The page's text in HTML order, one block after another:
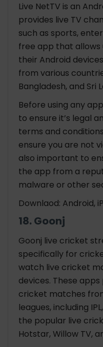
Live NetTV is an
provides live TV
such as sports,
free app that allows
their Android
from various
Bangladesh, and Sri
Before using any
to ensure it’s legal
terms and
ensure you are not
also important to
the app from a
malware or other
Downlaod: Android,
18. Goonj
Goonj live cricket
specifically for
watch live cricket
devices. These
cricket matches
leagues, including
the popular live
Hotstar, Willow TV,